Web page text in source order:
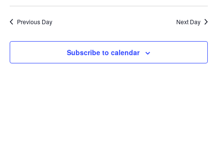
4,
2025
Filters
Previous Day Next Day
Subscribe to calendar